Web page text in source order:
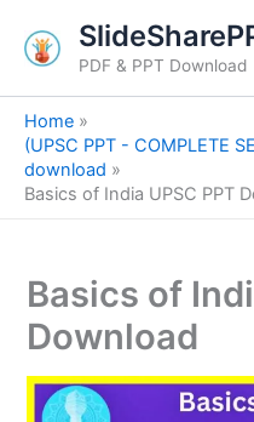
content
PDF & PPT Download
Home
(UPSC PPT - COMPLETE
download
Basics of India UPSC PPT
Basics of
Download
e
a
h